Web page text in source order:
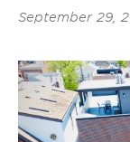
September 29,